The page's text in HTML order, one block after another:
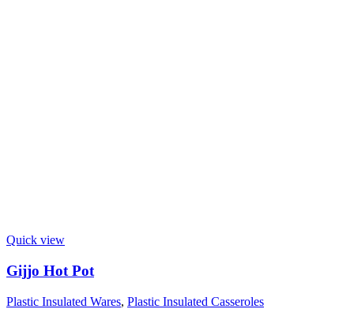
Quick view
Gijjo Hot Pot
Plastic Insulated Wares, Plastic Insulated Casseroles